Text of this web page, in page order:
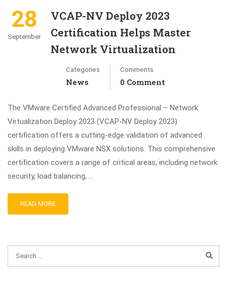
28
September
VCAP-NV Deploy 2023
Certification Helps Master
Network Virtualization
Categories
News
Comments
0 Comment
The VMware Certified Advanced Professional – Network
Virtualization Deploy 2023 (VCAP-NV Deploy 2023)
certification offers a cutting-edge validation of advanced
skills in deploying VMware NSX solutions. This comprehensive
certification covers a range of critical areas, including network
security, load balancing, …
READ MORE